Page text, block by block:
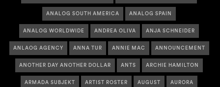
ANALOG SOUTH AMERICA ANALOG SPAIN
ANALOG WORLDWIDE ANDREA OLIVA ANJA SCHNEIDER
ANLAOG AGENCY ANNA TUR ANNIE MAC ANNOUNCEMENT
ANOTHER DAY ANOTHER DOLLAR ANTS ARCHIE HAMILTON
ARMADA SUBJEKT ARTIST ROSTER AUGUST AURORA